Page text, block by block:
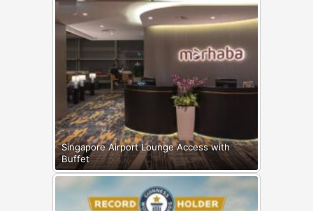
Singapore Airport Lounge Access with
Buffet